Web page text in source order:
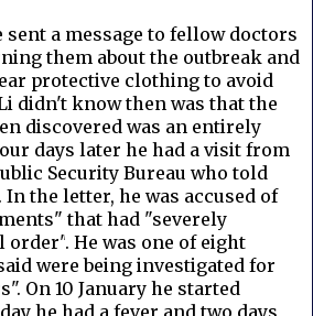
sent a message to fellow doctors
them about the outbreak and
protective clothing to avoid
didn't know then was that the
discovered was an entirely
days later he had a visit from
Security Bureau who told
the letter, he was accused of
that had "severely
order". He was one of eight
were being investigated for
On 10 January he started
he had a fever and two days